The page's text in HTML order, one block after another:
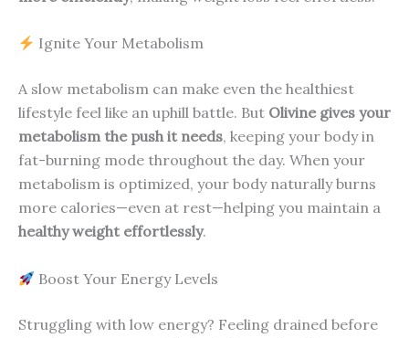
Ignite Your Metabolism
A slow metabolism can make even the healthiest
lifestyle feel like an uphill battle. But Olivine gives your
metabolism the push it needs, keeping your body in
fat-burning mode throughout the day. When your
metabolism is optimized, your body naturally burns
more calories—even at rest—helping you maintain a
healthy weight effortlessly.
Boost Your Energy Levels
Struggling with low energy? Feeling drained before